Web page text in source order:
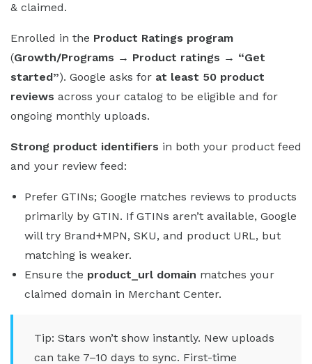
& claimed.
Enrolled in the Product Ratings program
(Growth/Programs → Product ratings → “Get
started”). Google asks for at least 50 product
reviews across your catalog to be eligible and for
ongoing monthly uploads.
Strong product identifiers in both your product feed
and your review feed:
Prefer GTINs; Google matches reviews to products
primarily by GTIN. If GTINs aren’t available, Google
will try Brand+MPN, SKU, and product URL, but
matching is weaker.
Ensure the product_url domain matches your
claimed domain in Merchant Center.
Tip: Stars won’t show instantly. New uploads
can take 7–10 days to sync. First-time